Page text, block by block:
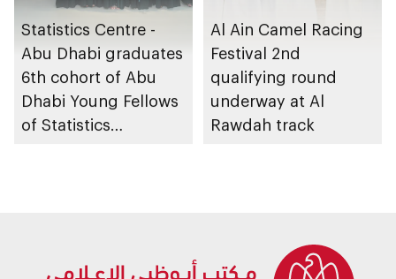
Statistics Centre -
Abu Dhabi graduates
6th cohort of Abu
Dhabi Young Fellows
of Statistics
Al Ain Camel Racing
Festival 2nd
qualifying round
underway at Al
Rawdah track